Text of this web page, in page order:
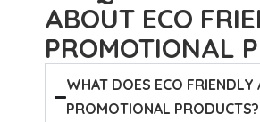
ABOUT ECO
PROMOTIONAL
WHAT DOES ECO FRIENDLY
PROMOTIONAL PRODUCTS?